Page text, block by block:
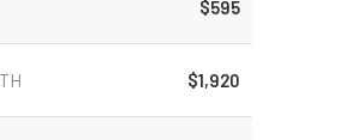
$595
$1,920